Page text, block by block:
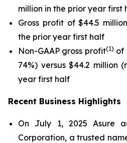
million in the prior year first
Gross profit of $44.5
the prior year first half
Non-GAAP gross profit(1) of
74%) versus $44.2 million
year first half
Recent Business Highlights
On July 1, 2025 Asure
Corporation, a trusted